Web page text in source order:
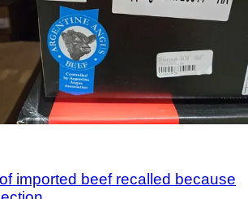
imported beef recalled because